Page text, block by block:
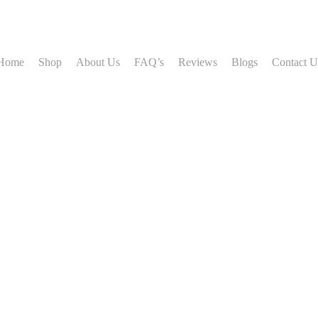
Shop About Us FAQ’s Reviews Blogs Contact